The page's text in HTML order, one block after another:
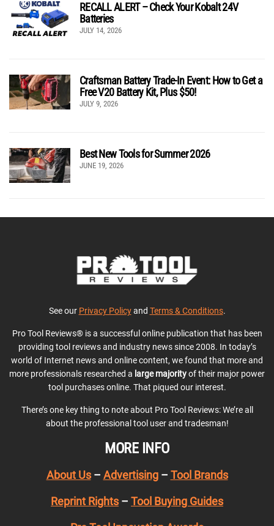
RECALL ALERT – Check Your Kobalt 24V
Batteries
JULY 14, 2026
Craftsman Battery Trade-In Event: How to Get a
Free V20 Battery Kit, Plus $50!
JULY 9, 2026
Best New Tools for Summer 2026
JUNE 19, 2026
See our Privacy Policyand Terms & Conditions.
Pro Tool Reviews® is a successful online publication that has been
providing tool reviews and industry news since 2008. In today’s
world of Internet news and online content, we found that more and
more professionals researched a large majorityof their major power
tool purchases online. That piqued our interest.
There’s one key thing to note about Pro Tool Reviews: We’re all
about the professional tool user and tradesman!
MORE INFO
About Us– Advertising– Tool Brands
Reprint Rights – Tool Buying Guides